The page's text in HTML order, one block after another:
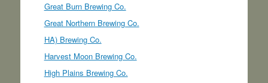
Great Burn Brewing Co.
Great Northern Brewing Co.
HA) Brewing Co.
Harvest Moon Brewing Co.
High Plains Brewing Co.